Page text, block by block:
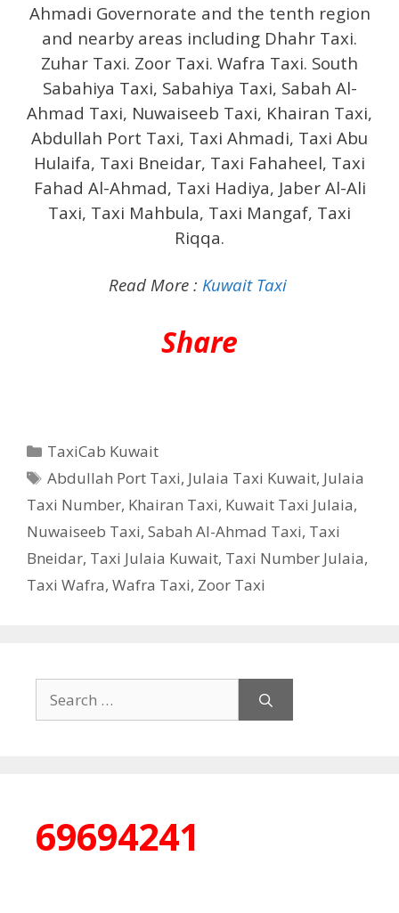
Ahmadi Governorate and the tenth region
and nearby areas including Dhahr Taxi.
Zuhar Taxi. Zoor Taxi. Wafra Taxi. South
Sabahiya Taxi, Sabahiya Taxi, Sabah Al-
Ahmad Taxi, Nuwaiseeb Taxi, Khairan Taxi,
Abdullah Port Taxi, Taxi Ahmadi, Taxi Abu
Hulaifa, Taxi Bneidar, Taxi Fahaheel, Taxi
Fahad Al-Ahmad, Taxi Hadiya, Jaber Al-Ali
Taxi, Taxi Mahbula, Taxi Mangaf, Taxi
Riqqa.
Read More : Kuwait Taxi
Share
Categories
TaxiCab Kuwait
Tags
Abdullah Port Taxi, Julaia Taxi Kuwait, Julaia
Taxi Number, Khairan Taxi, Kuwait Taxi Julaia,
Nuwaiseeb Taxi, Sabah Al-Ahmad Taxi, Taxi
Bneidar, Taxi Julaia Kuwait, Taxi Number Julaia,
Taxi Wafra, Wafra Taxi, Zoor Taxi
for:
69694241